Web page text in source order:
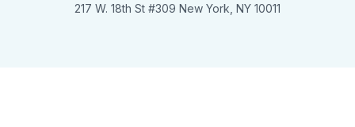
217 W. 18th St #309 New York, NY 10011